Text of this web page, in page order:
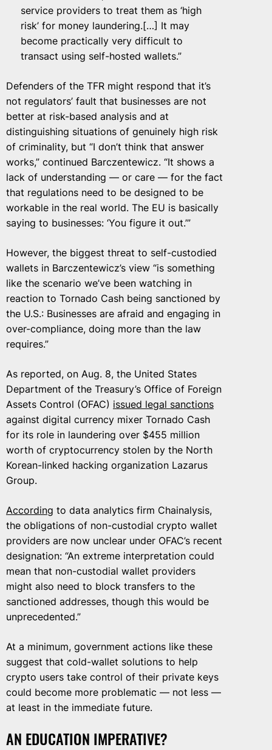
service providers to treat them as ‘high
risk’ for money laundering.[…] It may
become practically very difficult to
transact using self-hosted wallets.”
Defenders of the TFR might respond that it’s
not regulators’ fault that businesses are not
better at risk-based analysis and at
distinguishing situations of genuinely high risk
of criminality, but “I don’t think that answer
works,” continued Barczentewicz. “It shows a
lack of understanding — or care — for the fact
that regulations need to be designed to be
workable in the real world. The EU is basically
saying to businesses: ‘You figure it out.’”
However, the biggest threat to self-custodied
wallets in Barczentewicz’s view “is something
like the scenario we’ve been watching in
reaction to Tornado Cash being sanctioned by
the U.S.: Businesses are afraid and engaging in
over-compliance, doing more than the law
requires.”
As reported, on Aug. 8, the United States
Department of the Treasury’s Office of Foreign
Assets Control (OFAC) issued legal sanctions
against digital currency mixer Tornado Cash
for its role in laundering over $455 million
worth of cryptocurrency stolen by the North
Korean-linked hacking organization Lazarus
Group.
According to data analytics firm Chainalysis,
the obligations of non-custodial crypto wallet
providers are now unclear under OFAC’s recent
designation: “An extreme interpretation could
mean that non-custodial wallet providers
might also need to block transfers to the
sanctioned addresses, though this would be
unprecedented.”
At a minimum, government actions like these
suggest that cold-wallet solutions to help
crypto users take control of their private keys
could become more problematic — not less —
at least in the immediate future.
AN EDUCATION IMPERATIVE?